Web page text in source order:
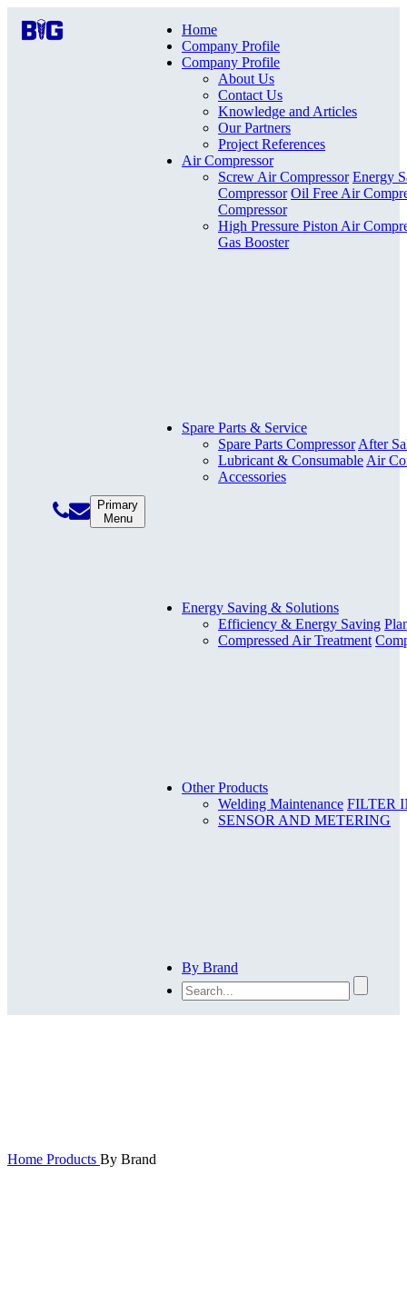
Primary
Menu
Home
Company Profile
Company Profile
About Us
Contact Us
Knowledge and Articles
Our Partners
Project References
Air Compressor
Screw Air Compressor Energy
Compressor Oil Free Air
Compressor
High Pressure Piston Air
Gas Booster
Spare Parts & Service
Spare Parts Compressor After
Lubricant & Consumable Air
Accessories
Energy Saving & Solutions
Efficiency & Energy Saving
Compressed Air Treatment
Other Products
Welding Maintenance FILTER
SENSOR AND METERING
By Brand
Home Products By Brand